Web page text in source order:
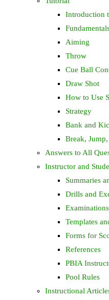
Introduction
Aiming
Throw
Cue Ball
Draw Shot
How to Use
Strategy
Bank and
Break, Jump,
Answers to All
Instructor and
Summaries
Drills and
Templates
Forms for
References
PBIA
Pool Rules
Instructional